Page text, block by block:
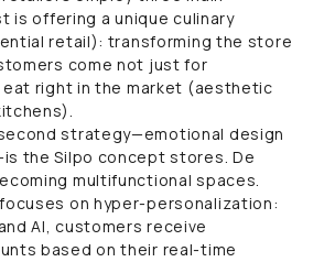
is offering a unique culinary
retail): transforming the store
come not just for
right in the market (aesthetic
strategy—emotional design
the Silpo concept stores. De
multifunctional spaces.
on hyper-personalization:
AI, customers receive
based on their real-time